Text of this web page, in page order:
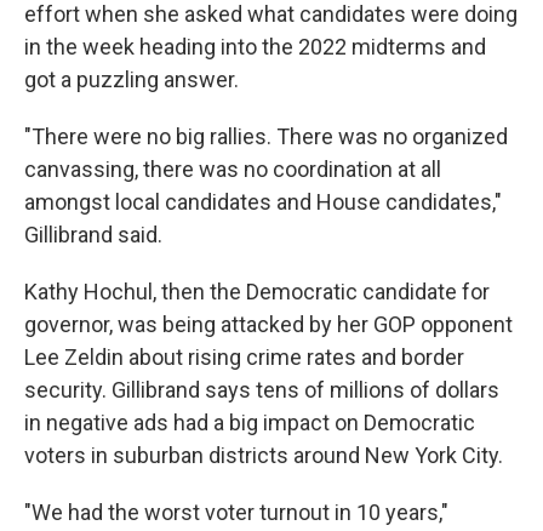
effort when she asked what candidates were doing
in the week heading into the 2022 midterms and
got a puzzling answer.
"There were no big rallies. There was no organized
canvassing, there was no coordination at all
amongst local candidates and House candidates,"
Gillibrand said.
Kathy Hochul, then the Democratic candidate for
governor, was being attacked by her GOP opponent
Lee Zeldin about rising crime rates and border
security. Gillibrand says tens of millions of dollars
in negative ads had a big impact on Democratic
voters in suburban districts around New York City.
"We had the worst voter turnout in 10 years,"